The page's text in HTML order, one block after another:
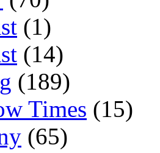
(1)
(14)
(189)
Times (15)
(65)